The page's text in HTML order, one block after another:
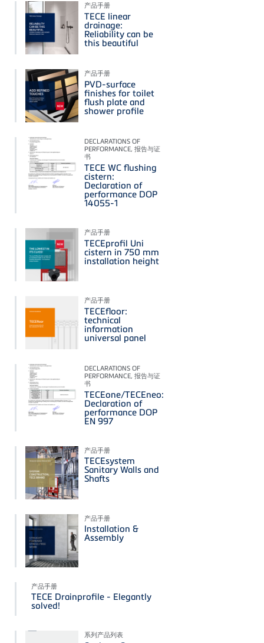
产品手册
TECE linear
drainage:
Reliability can be
this beautiful
产品手册
PVD-surface
finishes for toilet
flush plate and
shower profile
DECLARATIONS OF
PERFORMANCE, 报告与证
书
TECE WC flushing
cistern:
Declaration of
performance DOP
14055-1
产品手册
TECEprofil Uni
cistern in 750 mm
installation height
产品手册
TECEfloor:
technical
information
universal panel
DECLARATIONS OF
PERFORMANCE, 报告与证
书
TECEone/TECEneo:
Declaration of
performance DOP
EN 997
产品手册
TECEsystem
Sanitary Walls and
Shafts
产品手册
Installation &
Assembly
产品手册
TECE Drainprofile - Elegantly
solved!
系列产品列表